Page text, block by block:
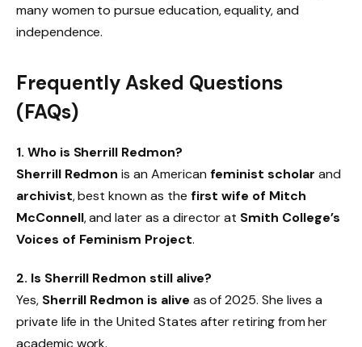
many women to pursue education, equality, and
independence.
Frequently Asked Questions
(FAQs)
1. Who is Sherrill Redmon?
Sherrill Redmon is an American feminist scholar and
archivist, best known as the first wife of Mitch
McConnell, and later as a director at Smith College’s
Voices of Feminism Project.
2. Is Sherrill Redmon still alive?
Yes, Sherrill Redmon is alive as of 2025. She lives a
private life in the United States after retiring from her
academic work.